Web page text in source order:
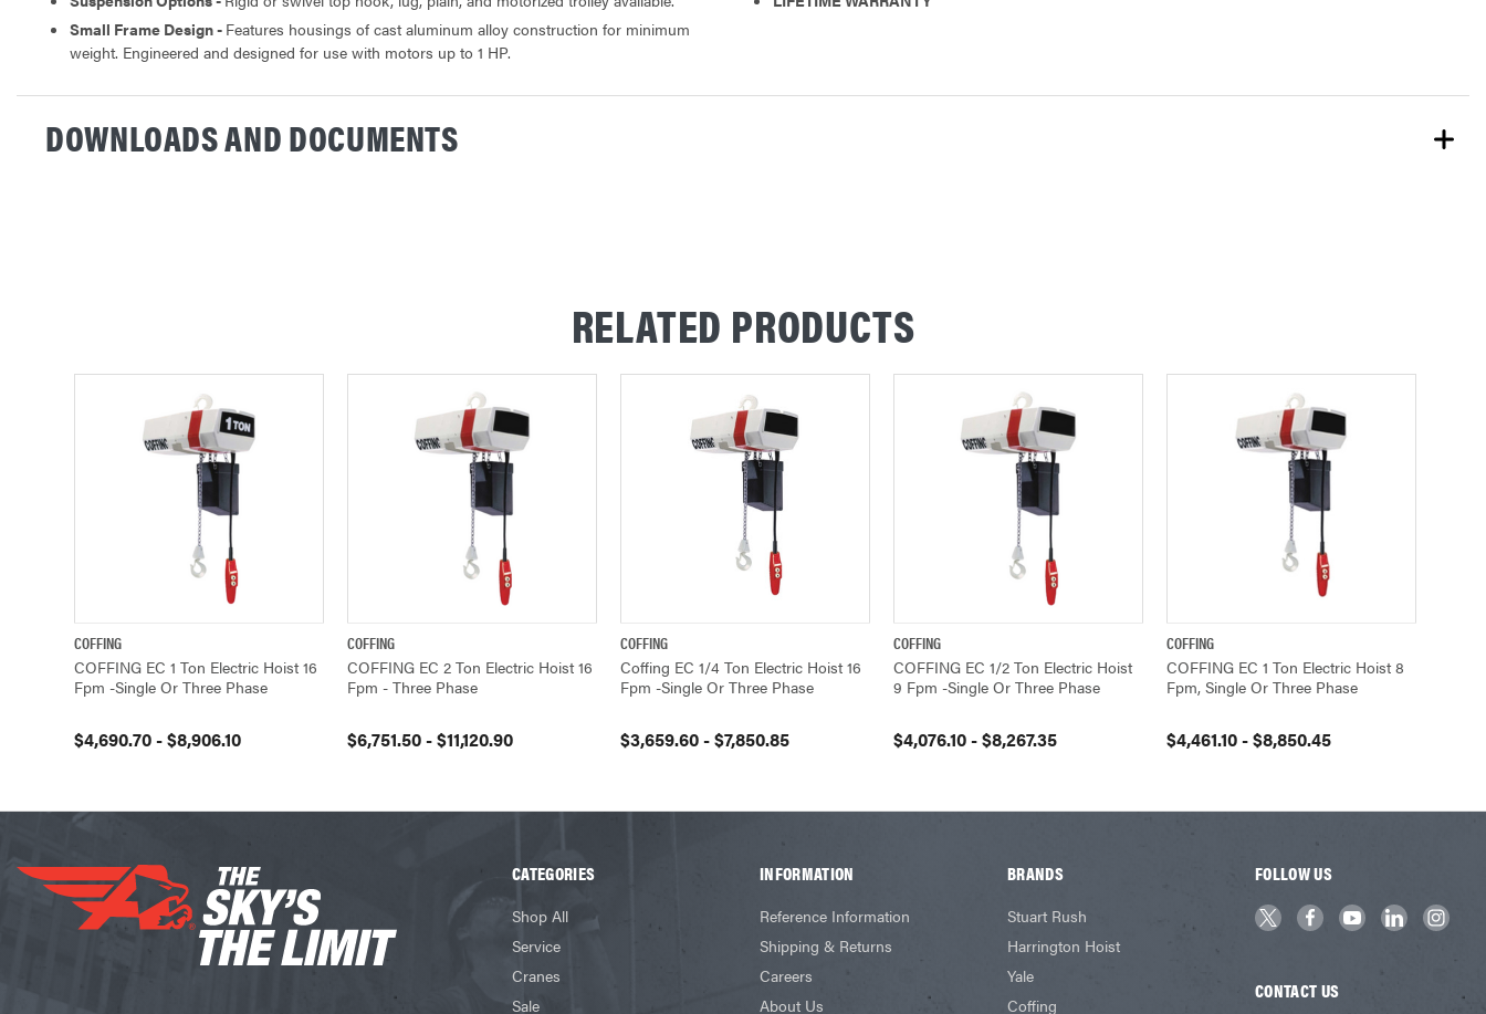
Small Frame Design - Features housings of cast aluminum alloy construction for minimum
weight. Engineered and designed for use with motors up to 1 HP.
DOWNLOADS AND DOCUMENTS
RELATED PRODUCTS
QUICK VIEW
COFFING
COFFING EC 1 Ton Electric Hoist 16
Fpm -Single Or Three Phase
$4,690.70 - $8,906.10
QUICK VIEW
COFFING
COFFING EC 2 Ton Electric Hoist 16
Fpm - Three Phase
$6,751.50 - $11,120.90
QUICK VIEW
COFFING
Coffing EC 1/4 Ton Electric Hoist 16
Fpm -Single Or Three Phase
$3,659.60 - $7,850.85
QUICK VIEW
COFFING
COFFING EC 1/2 Ton Electric Hoist
9 Fpm -Single Or Three Phase
$4,076.10 - $8,267.35
QUICK VIEW
COFFING
COFFING EC 1 Ton Electric Hoist 8
Fpm, Single Or Three Phase
$4,461.10 - $8,850.45
CATEGORIES
Shop All
Service
Cranes
Sale
INFORMATION
Reference Information
Shipping & Returns
Careers
About Us
BRANDS
Stuart Rush
Harrington Hoist
Yale
Coffing
FOLLOW US
CONTACT US